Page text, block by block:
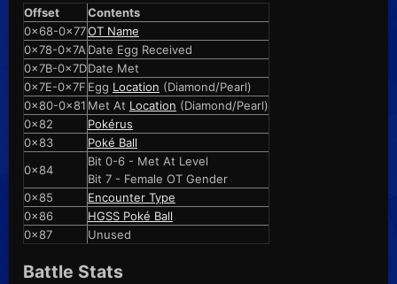
Offset
Contents
0x68-0x77OT Name
0x78-0x7A Date Egg Received
0x7B-0x7DDate Met
0x7E-0x7F Egg Location (Diamond/Pearl)
0x80-0x81 Met At Location (Diamond/Pearl)
0x82
Pokérus
0x83
Poké Ball
0x84
Bit 0-6 - Met At Level
Bit 7 - Female OT Gender
0x85
Encounter Type
0x86
HGSS Poké Ball
0x87
Unused
Battle Stats